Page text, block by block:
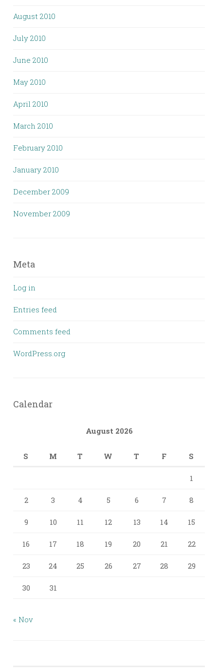
August 2010
July 2010
June 2010
May 2010
April 2010
March 2010
February 2010
January 2010
December 2009
November 2009
Meta
Log in
Entries feed
Comments feed
WordPress.org
Calendar
August 2026
S M T W T F S
1
2 3 4 5 6 7 8
9 10 11 12 13 14 15
16 17 18 19 20 21 22
23 24 25 26 27 28 29
30 31
« Nov